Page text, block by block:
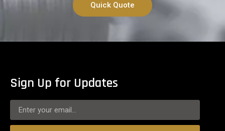
Quick Quote
Sign Up for Updates